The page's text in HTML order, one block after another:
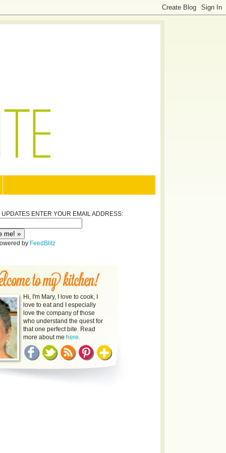
UPDATES ENTER YOUR EMAIL ADDRESS:
by FeedBlitz
Hi, I'm Mary, I love to cook, I
love to eat and I especially
love the company of those
who understand the quest for
that one perfect bite. Read
more about me here.